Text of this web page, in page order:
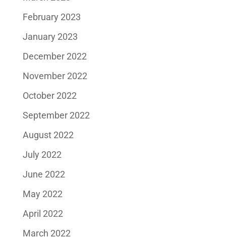
February 2023
January 2023
December 2022
November 2022
October 2022
September 2022
August 2022
July 2022
June 2022
May 2022
April 2022
March 2022